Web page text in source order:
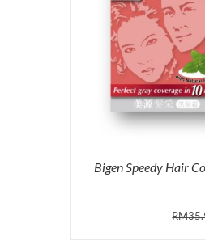
Bigen Speedy Hair
RM